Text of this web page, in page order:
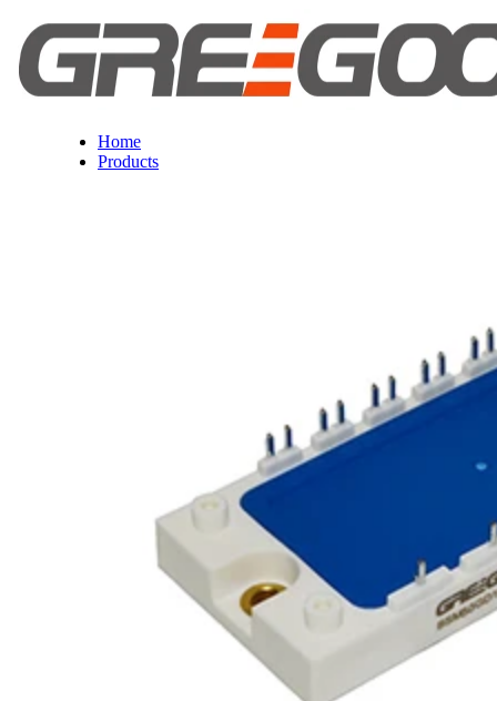
Home
Products